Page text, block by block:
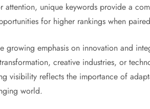
unique keywords provide a
for higher rankings when
growing emphasis on innovation and
creative industries, or
visibility reflects the importance of
world.